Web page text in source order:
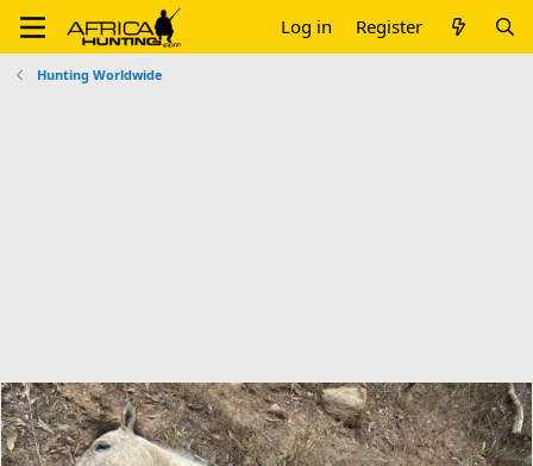
Log in Register
Hunting Worldwide